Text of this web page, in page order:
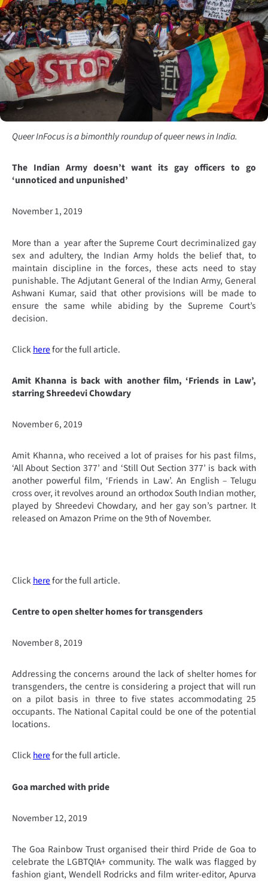
Queer InFocus is a bimonthly roundup of queer news in India.
The Indian Army doesn’t want its gay officers to go
‘unnoticed and unpunished’
November 1, 2019
More than a year after the Supreme Court decriminalized gay
sex and adultery, the Indian Army holds the belief that, to
maintain discipline in the forces, these acts need to stay
punishable. The Adjutant General of the Indian Army, General
Ashwani Kumar, said that other provisions will be made to
ensure the same while abiding by the Supreme Court’s
decision.
Clickherefor the full article.
Amit Khanna is back with another film, ‘Friends in Law’,
starring Shreedevi Chowdary
November 6, 2019
Amit Khanna, who received a lot of praises for his past films,
‘All About Section 377’ and ‘Still Out Section 377’ is back with
another powerful film, ‘Friends in Law’. An English – Telugu
cross over, it revolves around an orthodox South Indian mother,
played by Shreedevi Chowdary, and her gay son’s partner. It
released on Amazon Prime on the 9th of November.
Clickherefor the full article.
Centre to open shelter homes for transgenders
November 8, 2019
Addressing the concerns around the lack of shelter homes for
transgenders, the centre is considering a project that will run
on a pilot basis in three to five states accommodating 25
occupants. The National Capital could be one of the potential
locations.
Clickherefor the full article.
Goa marched with pride
November 12, 2019
The Goa Rainbow Trust organised their third Pride de Goa to
celebrate the LGBTQIA+ community. The walk was flagged by
fashion giant, Wendell Rodricks and film writer-editor, Apurva